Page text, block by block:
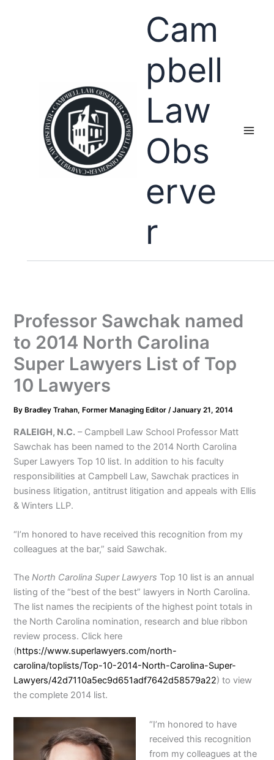
Cam
pbell
Law
Obs
erve
r
Professor Sawchak named
to 2014 North Carolina
Super Lawyers List of Top
10 Lawyers
By Bradley Trahan, Former Managing Editor/January 21, 2014
RALEIGH, N.C. – Campbell Law School Professor Matt
Sawchak has been named to the 2014 North Carolina
Super Lawyers Top 10 list. In addition to his faculty
responsibilities at Campbell Law, Sawchak practices in
business litigation, antitrust litigation and appeals with Ellis
& Winters LLP.
“I’m honored to have received this recognition from my
colleagues at the bar,” said Sawchak.
TheNorth Carolina Super Lawyers Top 10 list is an annual
listing of the “best of the best” lawyers in North Carolina.
The list names the recipients of the highest point totals in
the North Carolina nomination, research and blue ribbon
review process. Click here
(https://www.superlawyers.com/north-
carolina/toplists/Top-10-2014-North-Carolina-Super-
Lawyers/42d7110a5ec9d651adf7642d58579a22) to view
the complete 2014 list.
“I’m honored to have
received this recognition
from my colleagues at the